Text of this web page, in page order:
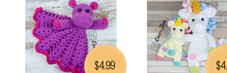
$4.99 $